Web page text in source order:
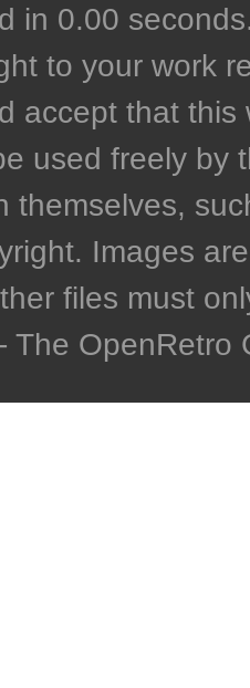
in 0.00
to your work
accept that
used freely by
themselves,
Images
files must
The OpenRetro